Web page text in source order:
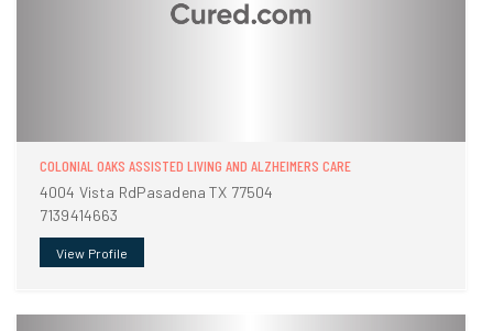
COLONIAL OAKS ASSISTED LIVING AND ALZHEIMERS CARE
4004 Vista RdPasadena TX 77504
7139414663
View Profile